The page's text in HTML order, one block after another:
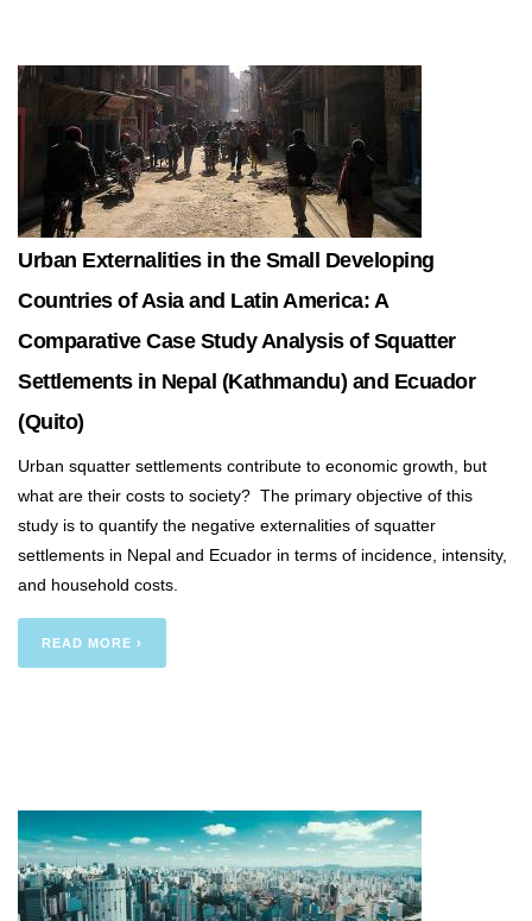
Urban Externalities in the Small Developing
Countries of Asia and Latin America: A
Comparative Case Study Analysis of Squatter
Settlements in Nepal (Kathmandu) and Ecuador
(Quito)
Urban squatter settlements contribute to economic growth, but
what are their costs to society? The primary objective of this
study is to quantify the negative externalities of squatter
settlements in Nepal and Ecuador in terms of incidence, intensity,
and household costs.
READ MORE ›